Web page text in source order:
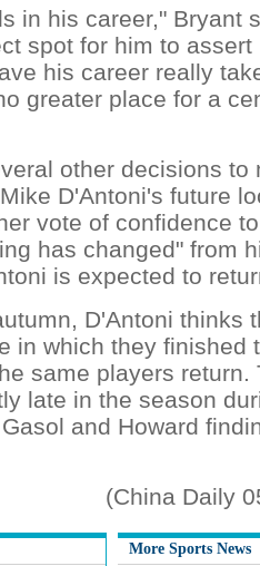
in his career," Bryant
spot for him to
his career really
greater place for a
other decisions to
D'Antoni's future
vote of confidence
has changed" from
is expected to
D'Antoni thinks
in which they finished
same players return.
late in the season
and Howard
(China Daily
More Sports News